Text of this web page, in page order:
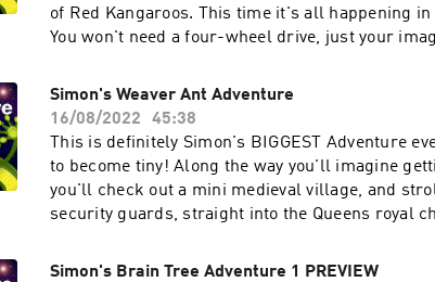
of Red Kangaroos. This time it's all happening
You won't need a four-wheel drive, just your
simonsadventurestories.bandcamp.com
Simon's Weaver Ant Adventure
16/08/2022
45:38
This is definitely Simon's BIGGEST Adventure
to become tiny! Along the way you'll imagine
you'll check out a mini medieval village, and
security guards, straight into the Queens royal
Adventures are available at BANDCAMP
Simon's Brain Tree Adventure 1 PREVIEW